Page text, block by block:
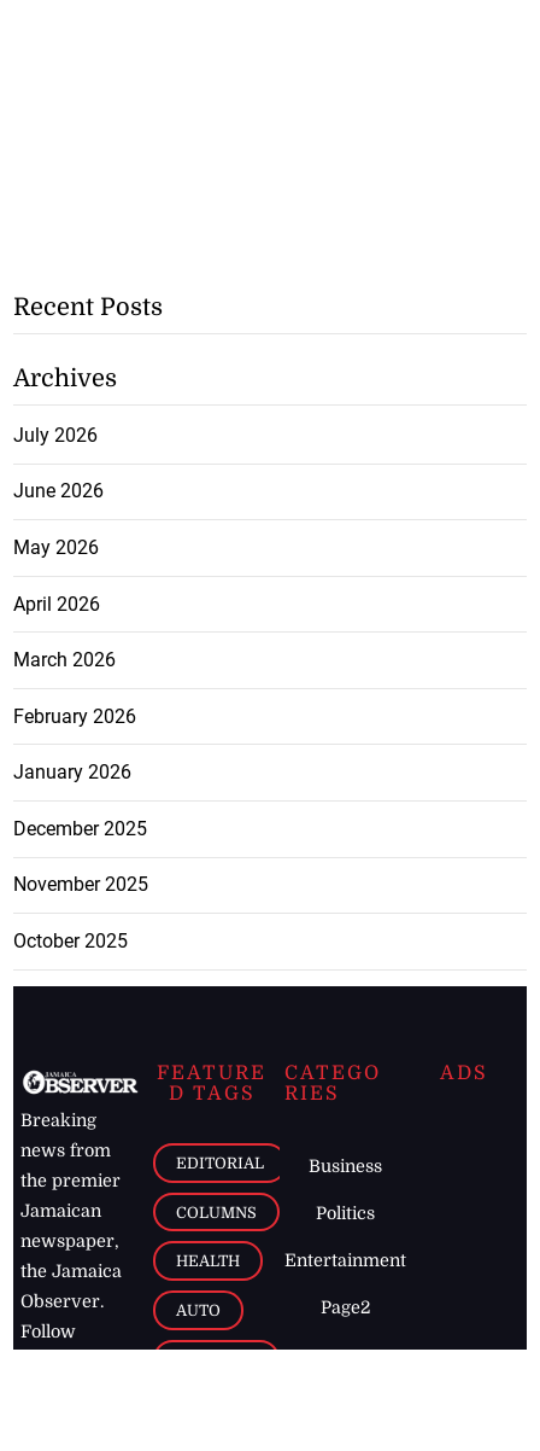
Recent Posts
Archives
July 2026
June 2026
May 2026
April 2026
March 2026
February 2026
January 2026
December 2025
November 2025
October 2025
Breaking
news from
the premier
Jamaican
newspaper,
the Jamaica
Observer.
Follow
FEATURE
D TAGS
EDITORIAL
COLUMNS
HEALTH
AUTO
CATEGO
RIES
Business
Politics
Entertainment
Page2
ADS